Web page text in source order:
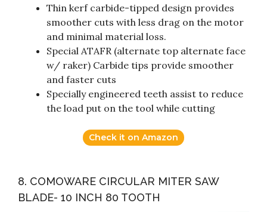
Thin kerf carbide-tipped design provides
smoother cuts with less drag on the motor
and minimal material loss.
Special ATAFR (alternate top alternate face
w/ raker) Carbide tips provide smoother
and faster cuts
Specially engineered teeth assist to reduce
the load put on the tool while cutting
Check it on Amazon
8. COMOWARE CIRCULAR MITER SAW
BLADE- 10 INCH 80 TOOTH